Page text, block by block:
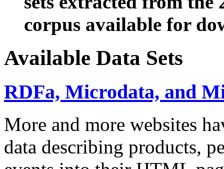
corpus available for
Available Data Sets
RDFa, Microdata, and
More and more websites
data describing products,